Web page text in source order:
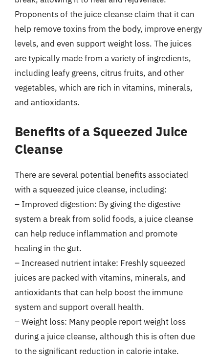
Proponents of the juice cleanse claim that it can
help remove toxins from the body, improve energy
levels, and even support weight loss. The juices
are typically made from a variety of ingredients,
including leafy greens, citrus fruits, and other
vegetables, which are rich in vitamins, minerals,
and antioxidants.
Benefits of a Squeezed Juice
Cleanse
There are several potential benefits associated
with a squeezed juice cleanse, including:
– Improved digestion: By giving the digestive
system a break from solid foods, a juice cleanse
can help reduce inflammation and promote
healing in the gut.
– Increased nutrient intake: Freshly squeezed
juices are packed with vitamins, minerals, and
antioxidants that can help boost the immune
system and support overall health.
– Weight loss: Many people report weight loss
during a juice cleanse, although this is often due
to the significant reduction in calorie intake.